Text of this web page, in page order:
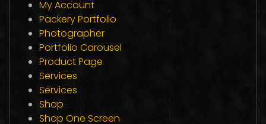
My Account
Packery Portfolio
Photographer
Portfolio Carousel
Product Page
Services
Services
Shop
Shop One Screen